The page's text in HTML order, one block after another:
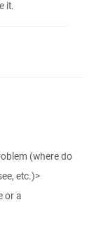
it.
(where do
etc.)>
or a